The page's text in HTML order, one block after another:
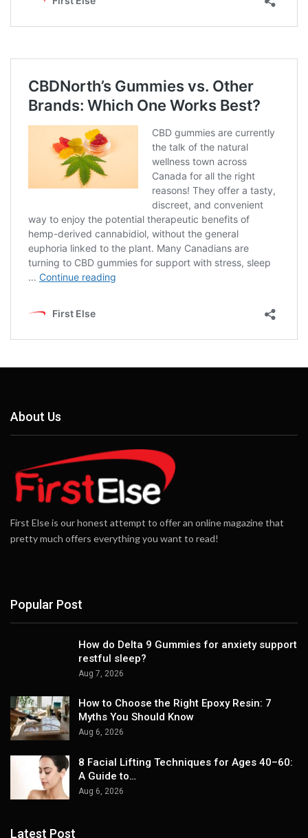
About Us
First Else is our honest attempt to offer an online magazine that
pretty much offers everything you want to read!
Popular Post
How do Delta 9 Gummies for anxiety support
restful sleep?
Aug 7, 2026
How to Choose the Right Epoxy Resin: 7
Myths You Should Know
Aug 6, 2026
8 Facial Lifting Techniques for Ages 40–60:
A Guide to…
Aug 6, 2026
Latest Post